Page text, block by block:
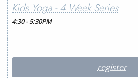
Kids Yoga - 4 Week Series
4:30 - 5:30PM
register